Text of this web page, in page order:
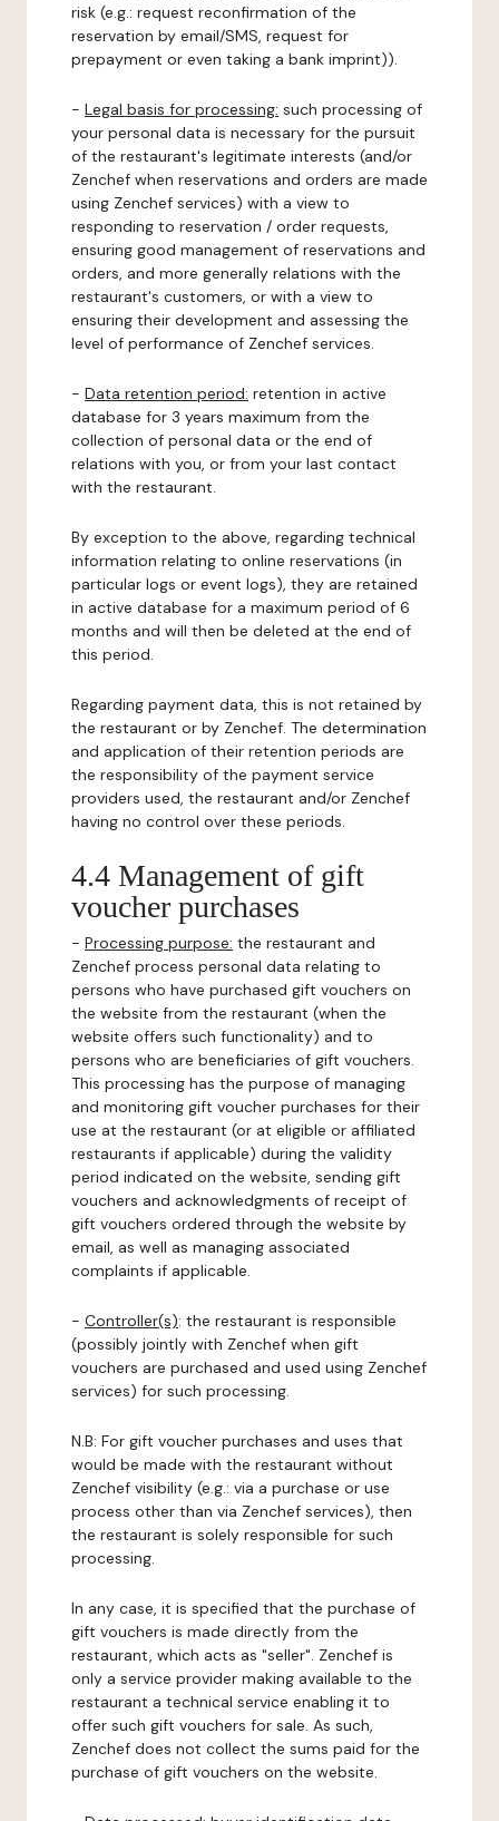
risk (e.g.: request reconfirmation of the
reservation by email/SMS, request for
prepayment or even taking a bank imprint)).
- Legal basis for processing: such processing of
your personal data is necessary for the pursuit
of the restaurant's legitimate interests (and/or
Zenchef when reservations and orders are made
using Zenchef services) with a view to
responding to reservation / order requests,
ensuring good management of reservations and
orders, and more generally relations with the
restaurant's customers, or with a view to
ensuring their development and assessing the
level of performance of Zenchef services.
- Data retention period: retention in active
database for 3 years maximum from the
collection of personal data or the end of
relations with you, or from your last contact
with the restaurant.
By exception to the above, regarding technical
information relating to online reservations (in
particular logs or event logs), they are retained
in active database for a maximum period of 6
months and will then be deleted at the end of
this period.
Regarding payment data, this is not retained by
the restaurant or by Zenchef. The determination
and application of their retention periods are
the responsibility of the payment service
providers used, the restaurant and/or Zenchef
having no control over these periods.
4.4 Management of gift
voucher purchases
- Processing purpose: the restaurant and
Zenchef process personal data relating to
persons who have purchased gift vouchers on
the website from the restaurant (when the
website offers such functionality) and to
persons who are beneficiaries of gift vouchers.
This processing has the purpose of managing
and monitoring gift voucher purchases for their
use at the restaurant (or at eligible or affiliated
restaurants if applicable) during the validity
period indicated on the website, sending gift
vouchers and acknowledgments of receipt of
gift vouchers ordered through the website by
email, as well as managing associated
complaints if applicable.
- Controller(s): the restaurant is responsible
(possibly jointly with Zenchef when gift
vouchers are purchased and used using Zenchef
services) for such processing.
N.B: For gift voucher purchases and uses that
would be made with the restaurant without
Zenchef visibility (e.g.: via a purchase or use
process other than via Zenchef services), then
the restaurant is solely responsible for such
processing.
In any case, it is specified that the purchase of
gift vouchers is made directly from the
restaurant, which acts as "seller". Zenchef is
only a service provider making available to the
restaurant a technical service enabling it to
offer such gift vouchers for sale. As such,
Zenchef does not collect the sums paid for the
purchase of gift vouchers on the website.